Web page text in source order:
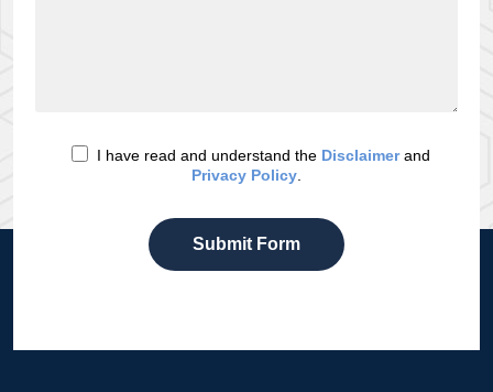
I have read and understand the Disclaimerand
Privacy Policy
Submit Form